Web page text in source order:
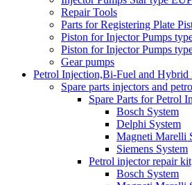
Repair Tools
Parts for Registering Plate
Piston for Injector Pumps
Piston for Injector Pumps
Gear pumps
Petrol Injection,Bi-Fuel and Hybrid
Spare parts injectors and
Spare Parts for Petrol
Bosch System
Delphi System
Magneti Marelli
Siemens System
Petrol injector repair
Bosch System